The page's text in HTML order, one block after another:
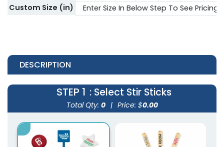
Custom Size (in)
Enter Size In Below Step To See Pricing
DESCRIPTION
STEP 1 : Select Stir Sticks
Total Qty: 0 | Price: $0.00